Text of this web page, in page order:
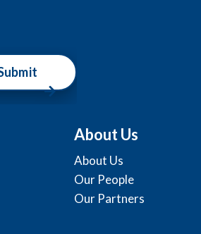
About Us
About Us
Our People
Our Partners